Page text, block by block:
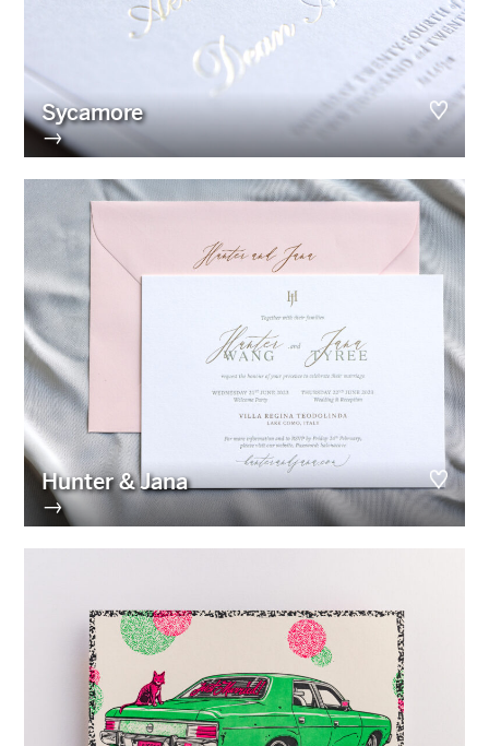
Sycamore
→
Hunter & Jana
→